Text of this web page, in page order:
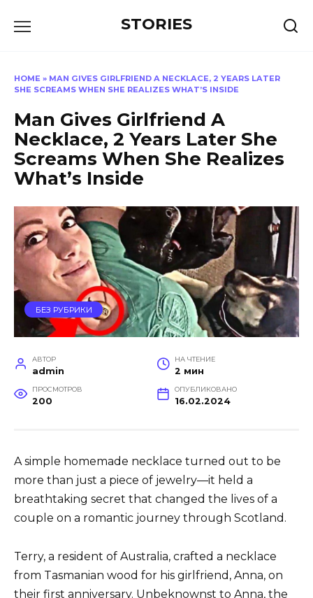
STORIES
HOME » MAN GIVES GIRLFRIEND A NECKLACE, 2 YEARS LATER
SHE SCREAMS WHEN SHE REALIZES WHAT’S INSIDE
Man Gives Girlfriend A
Necklace, 2 Years Later She
Screams When She Realizes
What’s Inside
БЕЗ РУБРИКИ
АВТОР
admin
НА ЧТЕНИЕ
2 мин
ПРОСМОТРОВ
200
ОПУБЛИКОВАНО
16.02.2024
A simple homemade necklace turned out to be
more than just a piece of jewelry—it held a
breathtaking secret that changed the lives of a
couple on a romantic journey through Scotland.
Terry, a resident of Australia, crafted a necklace
from Tasmanian wood for his girlfriend, Anna, on
their first anniversary. Unbeknownst to Anna, the